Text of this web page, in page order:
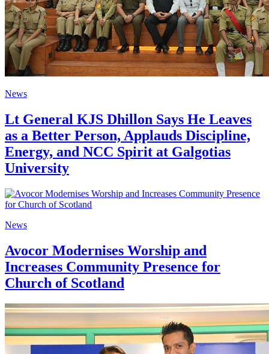
News
Lt General KJS Dhillon Says He Leaves
as a Better Person, Applauds Discipline,
Energy, and NCC Spirit at Galgotias
University
News
Avocor Modernises Worship and
Increases Community Presence for
Church of Scotland